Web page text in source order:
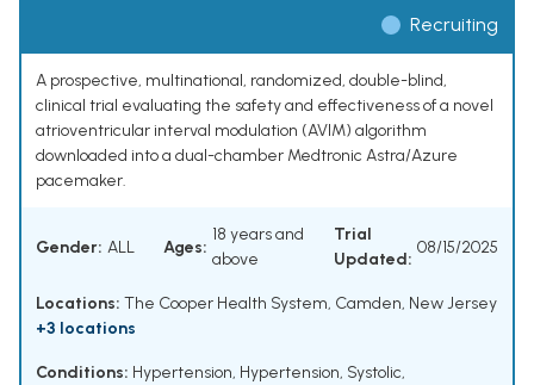
Recruiting
A prospective, multinational, randomized, double-blind,
clinical trial evaluating the safety and effectiveness of a novel
atrioventricular interval modulation (AVIM) algorithm
downloaded into a dual-chamber Medtronic Astra/Azure
pacemaker.
Gender: ALL Ages:
18 years and
above
Trial
Updated:
08/15/2025
Locations: The Cooper Health System, Camden, New Jersey
+3 locations
Conditions: Hypertension, Hypertension, Systolic,